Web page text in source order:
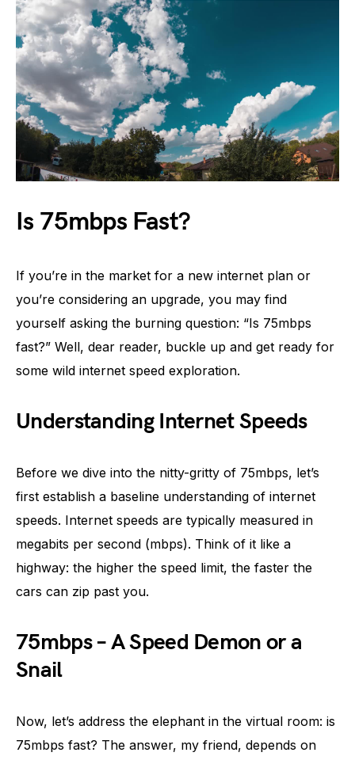
Is 75mbps Fast?
If you’re in the market for a new internet plan or
you’re considering an upgrade, you may find
yourself asking the burning question: “Is 75mbps
fast?” Well, dear reader, buckle up and get ready for
some wild internet speed exploration.
Understanding Internet Speeds
Before we dive into the nitty-gritty of 75mbps, let’s
first establish a baseline understanding of internet
speeds. Internet speeds are typically measured in
megabits per second (mbps). Think of it like a
highway: the higher the speed limit, the faster the
cars can zip past you.
75mbps – A Speed Demon or a
Snail
Now, let’s address the elephant in the virtual room: is
75mbps fast? The answer, my friend, depends on